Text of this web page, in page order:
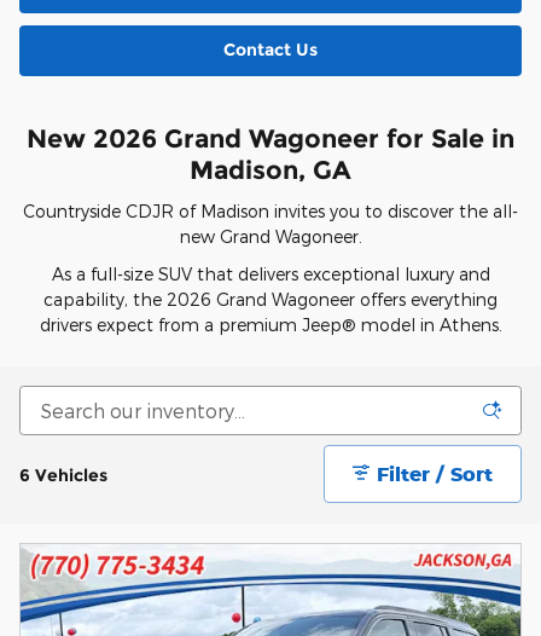
Contact Us
New 2026 Grand Wagoneer for Sale in
Madison, GA
Countryside CDJR of Madison invites you to discover the all-
new Grand Wagoneer.
As a full-size SUV that delivers exceptional luxury and
capability, the 2026 Grand Wagoneer offers everything
drivers expect from a premium Jeep® model in Athens.
6 Vehicles Filter / Sort